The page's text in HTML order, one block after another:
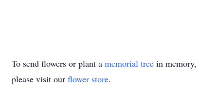
To send flowers or plant a memorial tree in memory,
please visit our flower store.